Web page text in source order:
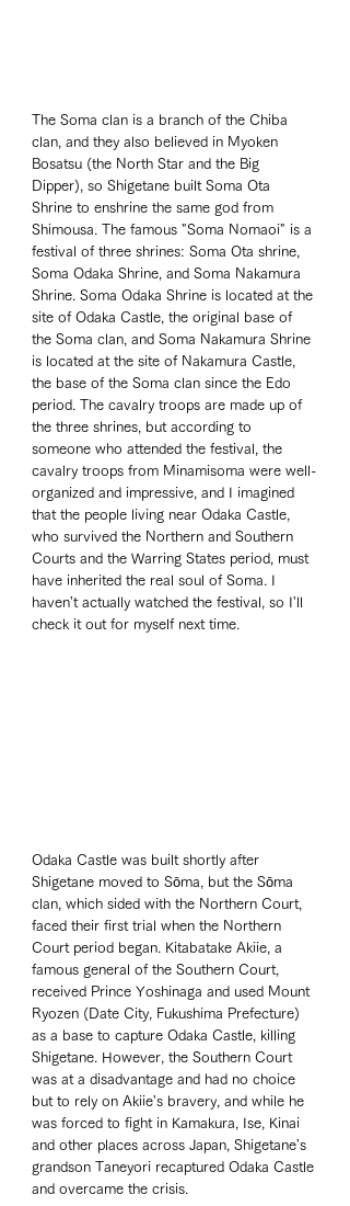
The Soma clan is a branch of the Chiba
clan, and they also believed in Myoken
Bosatsu (the North Star and the Big
Dipper), so Shigetane built Soma Ota
Shrine to enshrine the same god from
Shimousa. The famous "Soma Nomaoi" is a
festival of three shrines: Soma Ota shrine,
Soma Odaka Shrine, and Soma Nakamura
Shrine. Soma Odaka Shrine is located at the
site of Odaka Castle, the original base of
the Soma clan, and Soma Nakamura Shrine
is located at the site of Nakamura Castle,
the base of the Soma clan since the Edo
period. The cavalry troops are made up of
the three shrines, but according to
someone who attended the festival, the
cavalry troops from Minamisoma were well-
organized and impressive, and I imagined
that the people living near Odaka Castle,
who survived the Northern and Southern
Courts and the Warring States period, must
have inherited the real soul of Soma. I
haven't actually watched the festival, so I'll
check it out for myself next time.
Odaka Castle was built shortly after
Shigetane moved to Sōma, but the Sōma
clan, which sided with the Northern Court,
faced their first trial when the Northern
Court period began. Kitabatake Akiie, a
famous general of the Southern Court,
received Prince Yoshinaga and used Mount
Ryozen (Date City, Fukushima Prefecture)
as a base to capture Odaka Castle, killing
Shigetane. However, the Southern Court
was at a disadvantage and had no choice
but to rely on Akiie's bravery, and while he
was forced to fight in Kamakura, Ise, Kinai
and other places across Japan, Shigetane's
grandson Taneyori recaptured Odaka Castle
and overcame the crisis.